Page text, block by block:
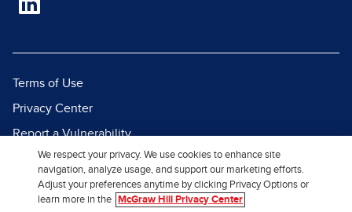
Terms of Use
Privacy Center
Report a Vulnerability
Report Piracy
Site Map
We respect your privacy. We use cookies to enhance site
navigation, analyze usage, and support our marketing efforts.
Adjust your preferences anytime by clicking Privacy Options or
learn more in the
McGraw Hill Privacy Center